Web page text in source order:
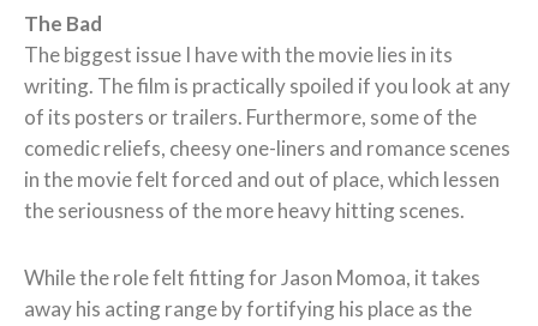
The Bad
The biggest issue I have with the movie lies in its
writing. The film is practically spoiled if you look at any
of its posters or trailers. Furthermore, some of the
comedic reliefs, cheesy one-liners and romance scenes
in the movie felt forced and out of place, which lessen
the seriousness of the more heavy hitting scenes.
While the role felt fitting for Jason Momoa, it takes
away his acting range by fortifying his place as the